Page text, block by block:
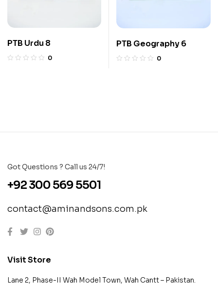
PTB Urdu 8
0
PTB Geography 6
0
Got Questions ? Call us 24/7!
+92 300 569 5501
contact@aminandsons.com.pk
Visit Store
Lane 2, Phase-II Wah Model Town, Wah Cantt – Pakistan.